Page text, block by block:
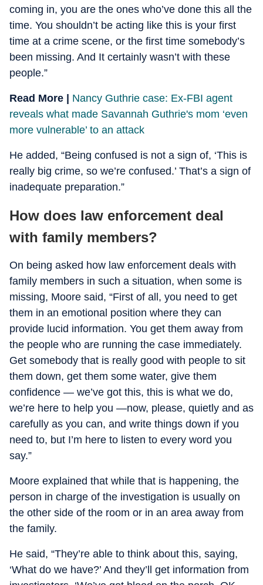
coming in, you are the ones who’ve done this all the
time. You shouldn’t be acting like this is your first
time at a crime scene, or the first time somebody’s
been missing. And It certainly wasn’t with these
people.”
Read More |
Nancy Guthrie case: Ex-FBI agent
reveals what made Savannah Guthrie's mom ‘even
more vulnerable’ to an attack
He added, “Being confused is not a sign of, ‘This is
really big crime, so we’re confused.’ That’s a sign of
inadequate preparation.”
How does law enforcement deal
with family members?
On being asked how law enforcement deals with
family members in such a situation, when some is
missing, Moore said, “First of all, you need to get
them in an emotional position where they can
provide lucid information. You get them away from
the people who are running the case immediately.
Get somebody that is really good with people to sit
them down, get them some water, give them
confidence — we’ve got this, this is what we do,
we’re here to help you —now, please, quietly and as
carefully as you can, and write things down if you
need to, but I’m here to listen to every word you
say.”
Moore explained that while that is happening, the
person in charge of the investigation is usually on
the other side of the room or in an area away from
the family.
He said, “They’re able to think about this, saying,
‘What do we have?’ And they’ll get information from